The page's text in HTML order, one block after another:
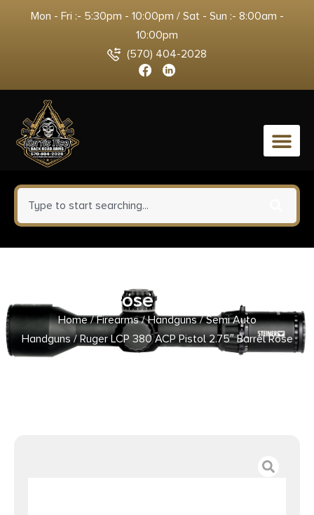
Mon - Fri :- 5:30pm - 10:00pm / Sat - Sun :- 8:00am -
10:00pm
(570) 404-2028
0
Barrel Rose Frame Only
Home/Firearms/Handguns/Semi Auto
Handguns/ Ruger LCP 380 ACP Pistol 2.75″ Barrel Rose